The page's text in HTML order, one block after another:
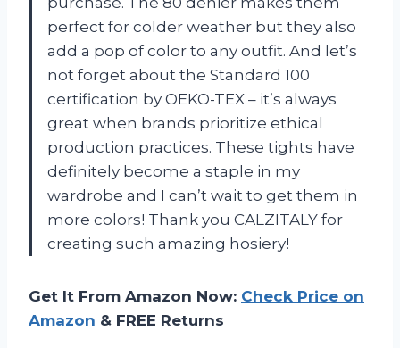
perfect for colder weather but they also
add a pop of color to any outfit. And let’s
not forget about the Standard 100
certification by OEKO-TEX – it’s always
great when brands prioritize ethical
production practices. These tights have
definitely become a staple in my
wardrobe and I can’t wait to get them in
more colors! Thank you CALZITALY for
creating such amazing hosiery!
Get It From Amazon Now: Check Price on
Amazon & FREE Returns